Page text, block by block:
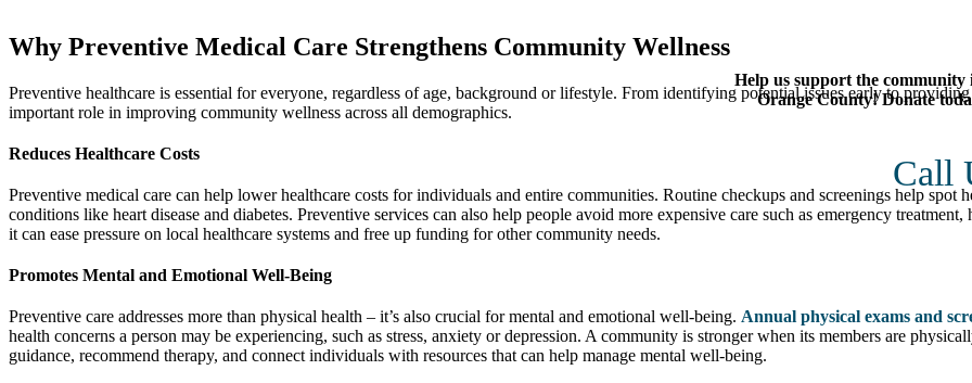
Help us support the community
Orange County! Donate
Call
Why Preventive Medical Care Strengthens Community Wellness
Preventive healthcare is essential for everyone, regardless of age, background or lifestyle. From identifying potential issues early to
important role in improving community wellness across all demographics.
Reduces Healthcare Costs
Preventive medical care can help lower healthcare costs for individuals and entire communities. Routine checkups and screenings help
conditions like heart disease and diabetes. Preventive services can also help people avoid more expensive care such as emergency
it can ease pressure on local healthcare systems and free up funding for other community needs.
Promotes Mental and Emotional Well-Being
Preventive care addresses more than physical health – it’s also crucial for mental and emotional well-being. Annual physical exams and
health concerns a person may be experiencing, such as stress, anxiety or depression. A community is stronger when its members are
guidance, recommend therapy, and connect individuals with resources that can help manage mental well-being.